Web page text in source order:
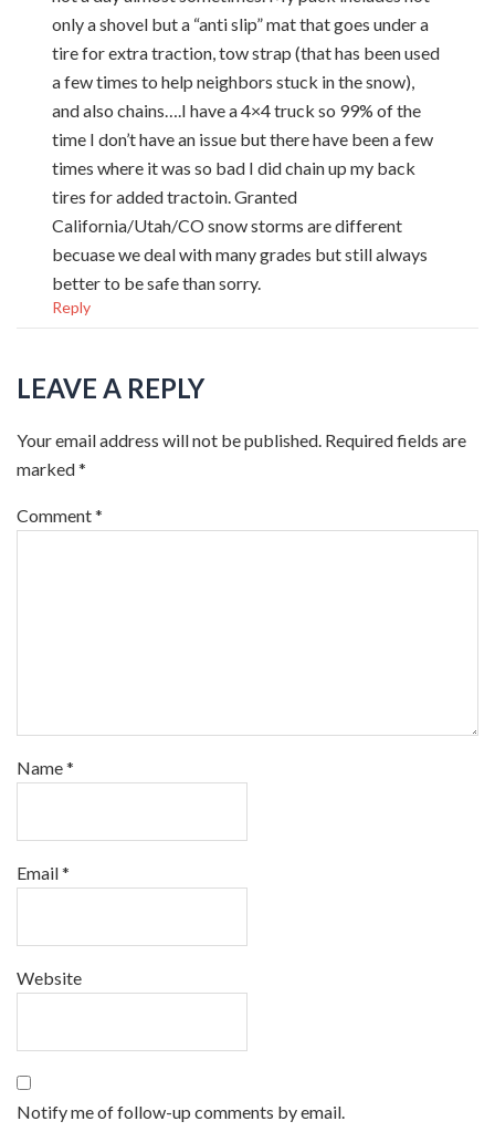
only a shovel but a “anti slip” mat that goes under a
tire for extra traction, tow strap (that has been used
a few times to help neighbors stuck in the snow),
and also chains….I have a 4×4 truck so 99% of the
time I don’t have an issue but there have been a few
times where it was so bad I did chain up my back
tires for added tractoin. Granted
California/Utah/CO snow storms are different
becuase we deal with many grades but still always
better to be safe than sorry.
Reply
LEAVE A REPLY
Your email address will not be published. Required fields are
marked*
Comment*
Name*
Email*
Website
Notify me of follow-up comments by email.